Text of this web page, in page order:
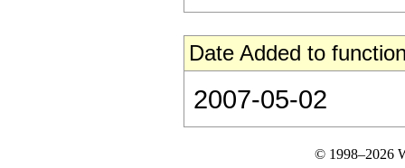
Date Added to
2007-05-02